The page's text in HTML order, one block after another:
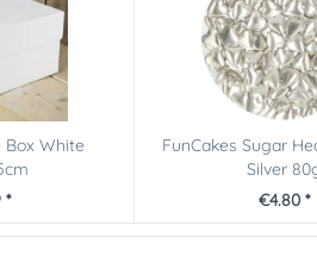
Box White
*
FunCakes Sugar
Silver
€4.80 *